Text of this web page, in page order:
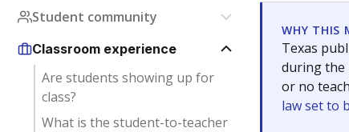
Student community
Classroom experience
Are students showing up for
class?
What is the student-to-teacher
WHY THIS
Texas
during the
or no
law set to